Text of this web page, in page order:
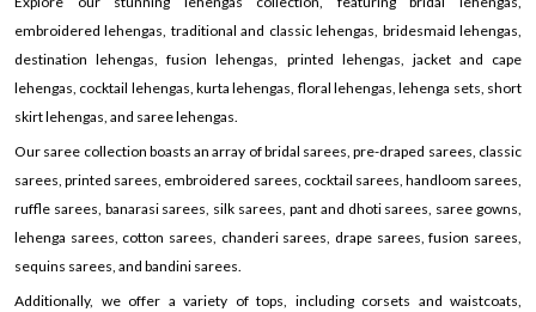
embroidered lehengas, traditional and classic lehengas, bridesmaid lehengas,
destination lehengas, fusion lehengas, printed lehengas, jacket and cape
lehengas, cocktail lehengas, kurta lehengas, floral lehengas, lehenga sets, short
skirt lehengas, and saree lehengas.
Our saree collection boasts an array of bridal sarees, pre-draped sarees, classic
sarees, printed sarees, embroidered sarees, cocktail sarees, handloom sarees,
ruffle sarees, banarasi sarees, silk sarees, pant and dhoti sarees, saree gowns,
lehenga sarees, cotton sarees, chanderi sarees, drape sarees, fusion sarees,
sequins sarees, and bandini sarees.
Additionally, we offer a variety of tops, including corsets and waistcoats,